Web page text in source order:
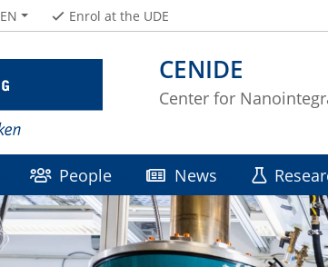
CENIDE
Center for
EN Enrol at the UDE
People News